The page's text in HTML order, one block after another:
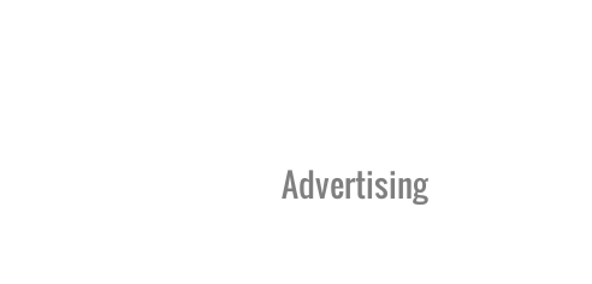
Advertising